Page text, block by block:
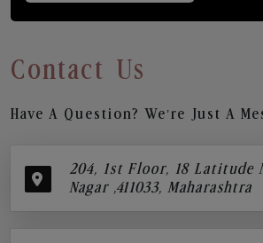
Contact Us
Have A Question? We’re Just A
204, 1st Floor, 18 Latitude
Nagar ,411033, Maharashtra